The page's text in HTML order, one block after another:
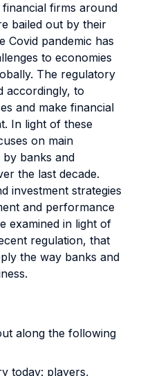
firms around
bailed out by their
Covid pandemic has
to economies
The regulatory
accordingly, to
and make financial
In light of these
on main
by banks and
the last decade.
investment strategies
and performance
examined in light of
regulation, that
the way banks and
along the following
today: players,